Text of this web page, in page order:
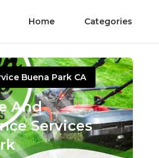
Home Categories
Buena Park CA
And
Services